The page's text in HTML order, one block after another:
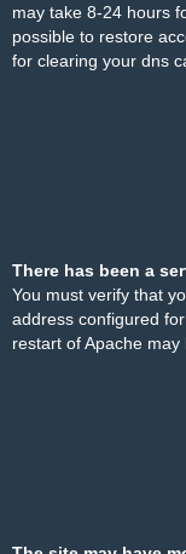
may take 8-24 hours
possible to restore
for clearing your dns
There has been a
You must verify that
address configured
restart of Apache